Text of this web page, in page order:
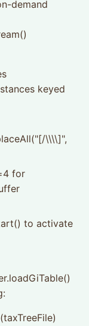
demand
keyed
\\\\]",
for
to activate